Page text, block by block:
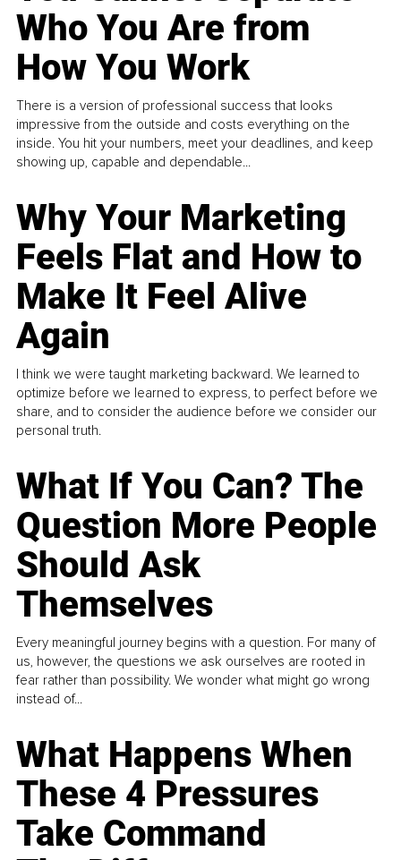
Who You Are from
How You Work
There is a version of professional success that looks
impressive from the outside and costs everything on the
inside. You hit your numbers, meet your deadlines, and keep
showing up, capable and dependable...
Why Your Marketing
Feels Flat and How to
Make It Feel Alive
Again
I think we were taught marketing backward. We learned to
optimize before we learned to express, to perfect before we
share, and to consider the audience before we consider our
personal truth.
What If You Can? The
Question More People
Should Ask
Themselves
Every meaningful journey begins with a question. For many of
us, however, the questions we ask ourselves are rooted in
fear rather than possibility. We wonder what might go wrong
instead of...
What Happens When
These 4 Pressures
Take Command